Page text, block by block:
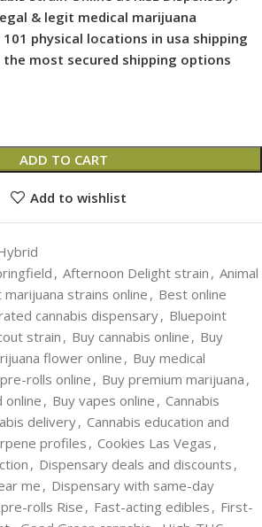
& legit medical marijuana
physical locations in usa shipping
most secured shipping options
ADD TO CART
Add to wishlist
, Afternoon Delight strain , Animal
marijuana strains online , Best online
cannabis dispensary, Bluepoint
strain, Buy cannabis online , Buy
flower online , Buy medical
rolls online , Buy premium marijuana ,
online , Buy vapes online , Cannabis
delivery, Cannabis education and
profiles , Cookies Las Vegas ,
, Dispensary deals and discounts ,
me , Dispensary with same-day
rolls Rise , Fast-acting edibles , First-